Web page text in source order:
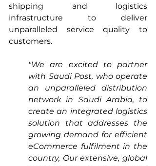
shipping and logistics
infrastructure to deliver
unparalleled service quality to
customers.
"We are excited to partner
with Saudi Post, who operate
an unparalleled distribution
network in Saudi Arabia, to
create an integrated logistics
solution that addresses the
growing demand for efficient
eCommerce fulfilment in the
country, Our extensive, global